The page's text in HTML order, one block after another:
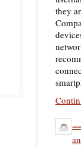
they